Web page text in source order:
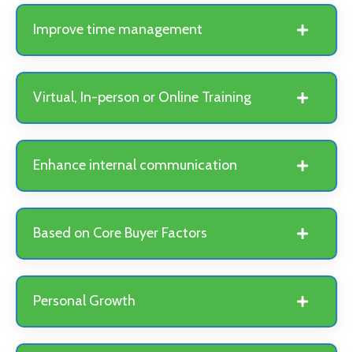
Improve time management
Virtual, In-person or Online Training
Enhance internal communication
Based on Core Buyer Factors
Personal Growth